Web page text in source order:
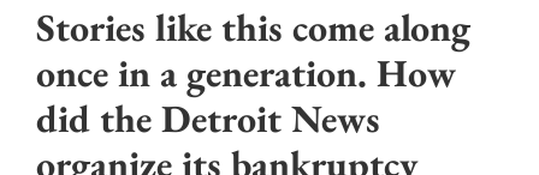
Stories like this come along
once in a generation. How
did the Detroit News
organize its bankruptcy